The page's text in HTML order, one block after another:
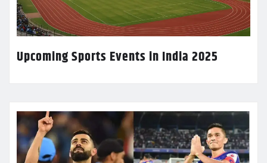
Upcoming Sports Events in India 2025